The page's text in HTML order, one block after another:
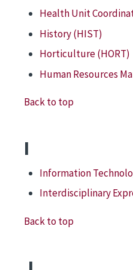
Health Unit
History (HIST)
Horticulture (HORT)
Human Resources
Back to top
I
Information
Interdisciplinary
Back to top